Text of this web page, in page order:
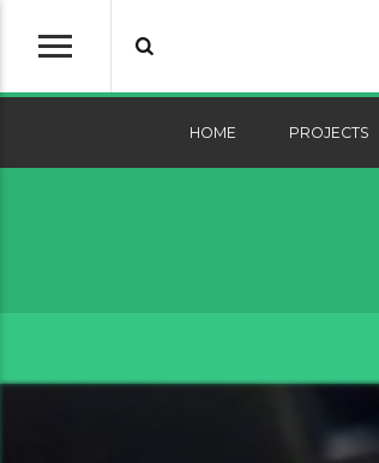
HOME PROJECTS